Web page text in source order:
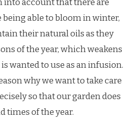
into account that there are
able to bloom in winter,
their natural oils as they
of the year, which weakens
wanted to use as an infusion.
why we want to take care
so that our garden does
times of the year.